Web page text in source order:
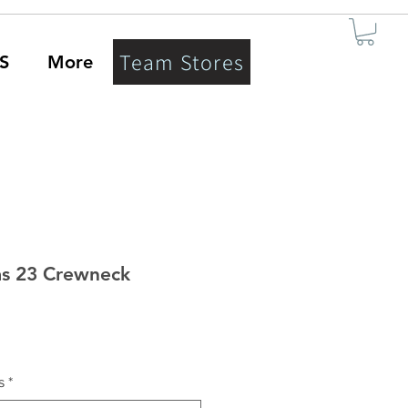
More Team Stores
23 Crewneck
*